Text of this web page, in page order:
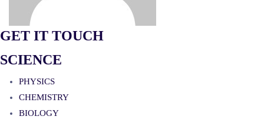
GET IT TOUCH
SCIENCE
PHYSICS
CHEMISTRY
BIOLOGY